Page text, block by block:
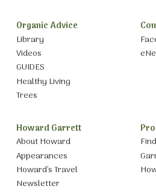
Organic Advice
Library
Videos
GUIDES
Healthy Living
Trees
Howard Garrett
About Howard
Appearances
Howard’s Travel
Newsletter